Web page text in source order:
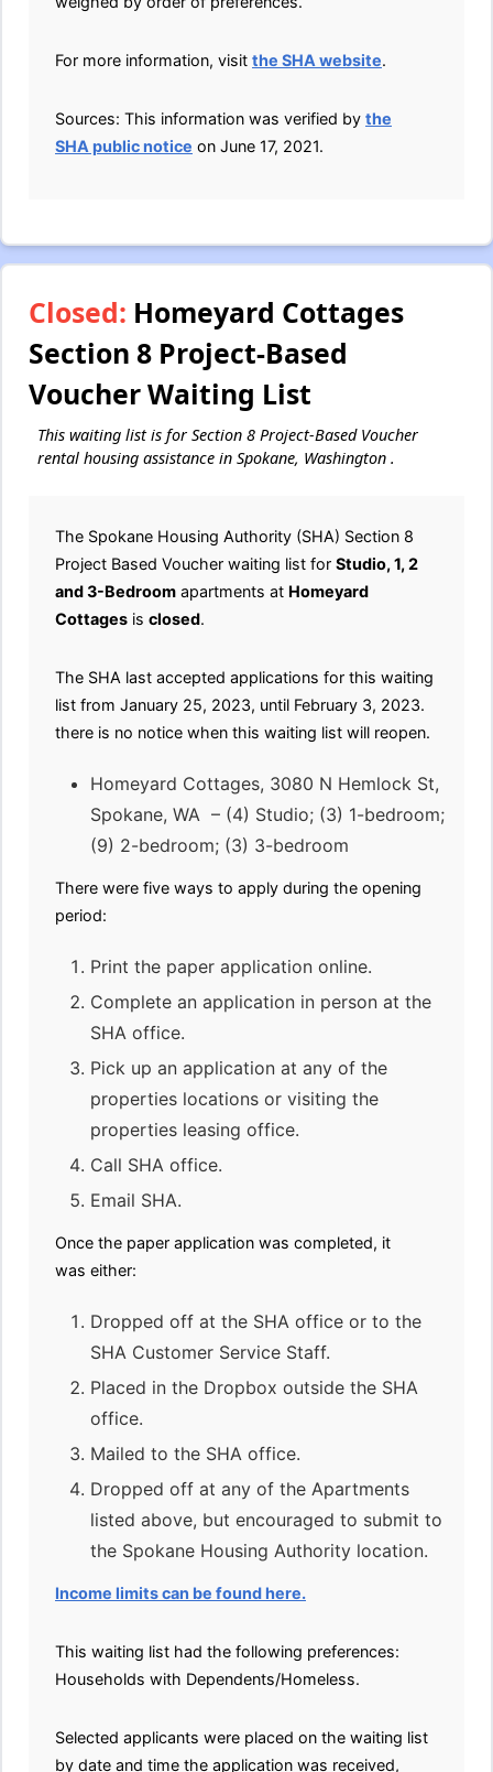
For more information, visit the SHA website.
Sources: This information was verified by the
SHA public notice on June 17, 2021.
Closed: Homeyard Cottages
Section 8 Project-Based
Voucher Waiting List
This waiting list is for Section 8 Project-Based Voucher
rental housing assistance in Spokane, Washington .
The Spokane Housing Authority (SHA) Section 8
Project Based Voucher waiting list for Studio, 1, 2
and 3-Bedroom apartments at Homeyard
Cottages is closed.
The SHA last accepted applications for this waiting
list from January 25, 2023, until February 3, 2023.
there is no notice when this waiting list will reopen.
Homeyard Cottages, 3080 N Hemlock St,
Spokane, WA – (4) Studio; (3) 1-bedroom;
(9) 2-bedroom; (3) 3-bedroom
There were five ways to apply during the opening
period:
Print the paper application online.
Complete an application in person at the
SHA office.
Pick up an application at any of the
properties locations or visiting the
properties leasing office.
Call SHA office.
Email SHA.
Once the paper application was completed, it
was either:
Dropped off at the SHA office or to the
SHA Customer Service Staff.
Placed in the Dropbox outside the SHA
office.
Mailed to the SHA office.
Dropped off at any of the Apartments
listed above, but encouraged to submit to
the Spokane Housing Authority location.
Income limits can be found here.
This waiting list had the following preferences:
Households with Dependents/Homeless.
Selected applicants were placed on the waiting list
by date and time the application was received,